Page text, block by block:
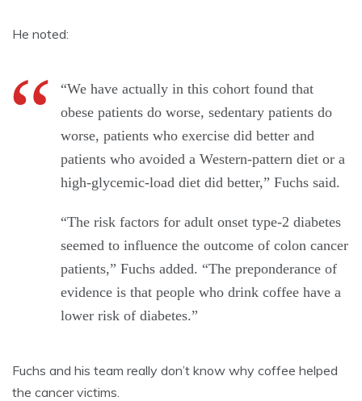
He noted:
“We have actually in this cohort found that
obese patients do worse, sedentary patients do
worse, patients who exercise did better and
patients who avoided a Western-pattern diet or a
high-glycemic-load diet did better,” Fuchs said.
“The risk factors for adult onset type-2 diabetes
seemed to influence the outcome of colon cancer
patients,” Fuchs added. “The preponderance of
evidence is that people who drink coffee have a
lower risk of diabetes.”
Fuchs and his team really don’t know why coffee helped
the cancer victims.